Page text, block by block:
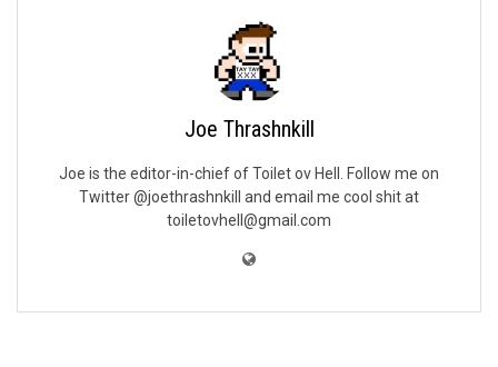
Joe Thrashnkill
Joe is the editor-in-chief of Toilet ov Hell. Follow me on
Twitter @joethrashnkill and email me cool shit at
toiletovhell@gmail.com